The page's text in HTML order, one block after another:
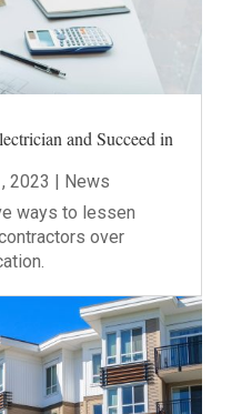
and Succeed in
2023 | News
ways to lessen
over